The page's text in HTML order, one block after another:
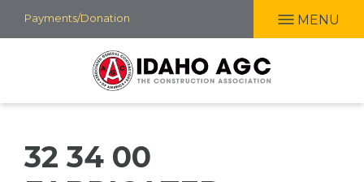
Skip
to
Payments/Donation MENU
32 34 00